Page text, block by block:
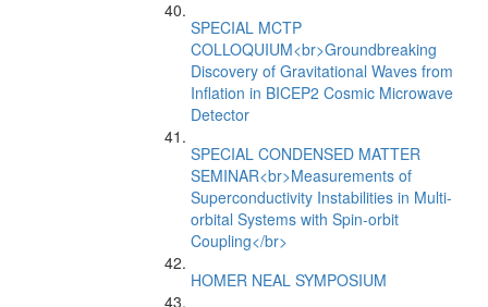
SPECIAL MCTP
COLLOQUIUM<br>Groundbreaking
Discovery of Gravitational Waves from
Inflation in BICEP2 Cosmic Microwave
Detector
SPECIAL CONDENSED MATTER
SEMINAR<br>Measurements of
Superconductivity Instabilities in Multi-
orbital Systems with Spin-orbit
Coupling</br>
HOMER NEAL SYMPOSIUM